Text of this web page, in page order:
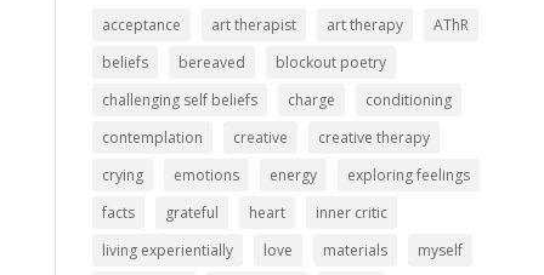
acceptance art therapist art therapy
AThR
beliefs
bereaved
blockout poetry
challenging self beliefs
charge
conditioning
contemplation
creative
creative therapy
crying
emotions energy
exploring feelings
facts
grateful heart
inner critic
living experientially
love materials
myself